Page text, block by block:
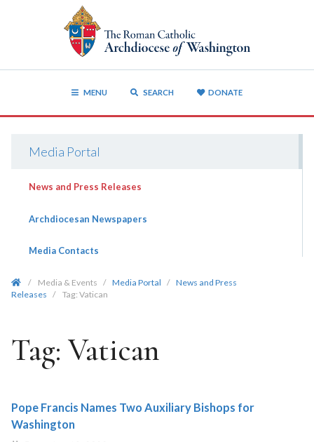
MENU SEARCH DONATE
Media Portal
News and Press Releases
Archdiocesan Newspapers
Media Contacts
/ Media & Events / Media Portal / News and Press
Releases
/ Tag: Vatican
Tag:Vatican
Pope Francis Names Two Auxiliary Bishops for
Washington